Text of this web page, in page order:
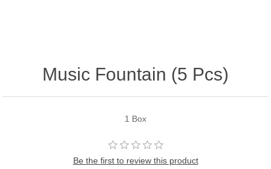
Music Fountain (5 Pcs)
1 Box
Be the first to review this product